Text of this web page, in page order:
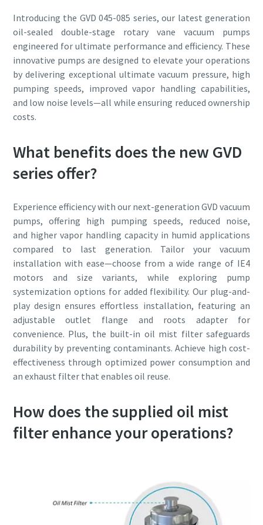
Introducing the GVD 045-085 series, our latest generation
oil-sealed double-stage rotary vane vacuum pumps
engineered for ultimate performance and efficiency. These
innovative pumps are designed to elevate your operations
by delivering exceptional ultimate vacuum pressure, high
pumping speeds, improved vapor handling capabilities,
and low noise levels—all while ensuring reduced ownership
costs.
What benefits does the new GVD
series offer?
Experience efficiency with our next-generation GVD vacuum
pumps, offering high pumping speeds, reduced noise,
and higher vapor handling capacity in humid applications
compared to last generation. Tailor your vacuum
installation with ease—choose from a wide range of IE4
motors and size variants, while exploring pump
systemization options for added flexibility. Our plug-and-
play design ensures effortless installation, featuring an
adjustable outlet flange and roots adapter for
convenience. Plus, the built-in oil mist filter safeguards
durability by preventing contaminants. Achieve high cost-
effectiveness through optimized power consumption and
an exhaust filter that enables oil reuse.
How does the supplied oil mist
filter enhance your operations?